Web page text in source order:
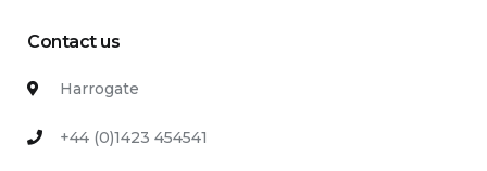
Contact us
Harrogate
+44 (0)1423 454541